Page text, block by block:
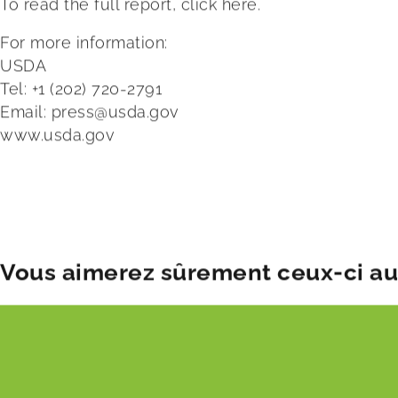
To read the full report, click here.
For more information:
USDA
Tel: +1 (202) 720-2791
Email: press@usda.gov
www.usda.gov
Vous aimerez sûrement ceux-ci